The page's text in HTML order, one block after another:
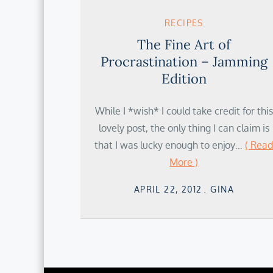
RECIPES
The Fine Art of
Procrastination – Jamming
Edition
While I *wish* I could take credit for this
lovely post, the only thing I can claim is
that I was lucky enough to enjoy…( Read
More )
Posted
APRIL 22, 2012 GINA